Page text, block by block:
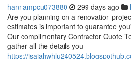
hannampcu073880 299 days ago
Are you planning on a renovation
estimates is important to guarantee
Our complimentary Contractor Quote
gather all the details you
https://